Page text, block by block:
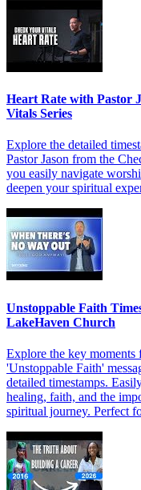
Heart Rate with Pastor
Vitals Series
Explore the detailed
Pastor Jason from the
you easily navigate
deepen your spiritual
Unstoppable Faith
LakeHaven Church
Explore the key
'Unstoppable Faith'
detailed timestamps.
healing, faith, and the
spiritual journey. Perfect